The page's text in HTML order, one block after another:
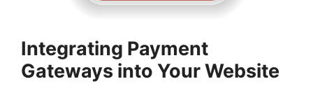
Integrating Payment
Gateways into Your Website